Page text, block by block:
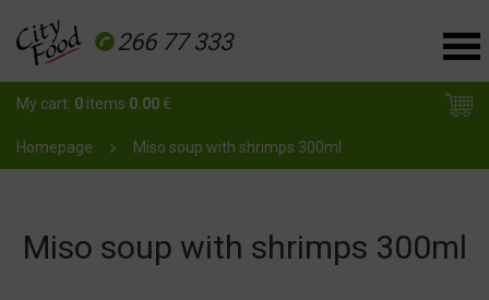
266 77 333
My cart: 0 items 0.00€
Homepage Miso soup with shrimps 300ml
Miso soup with shrimps 300ml